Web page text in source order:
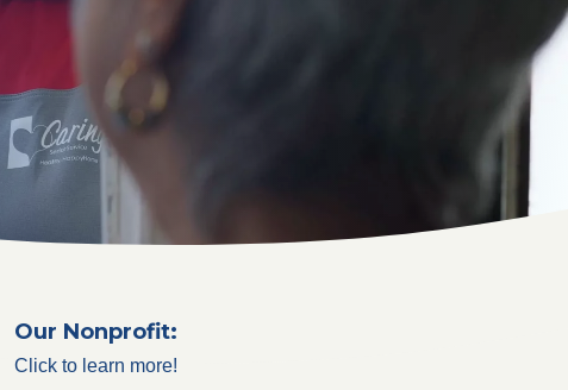
Our Nonprofit:
Click to learn more!